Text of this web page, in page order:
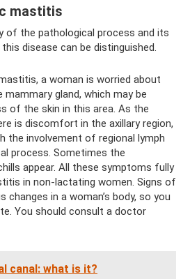
mastitis
of the pathological process and its
disease can be distinguished.
a woman is worried about
gland, which may be
of the skin in this area. As the
is discomfort in the axillary region,
the involvement of regional lymph
process. Sometimes the
appear. All these symptoms fully
in non-lactating women. Signs of
in a woman’s body, so you
You should consult a doctor
canal: what is it?